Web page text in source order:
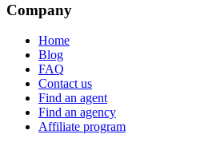
Company
Home
Blog
FAQ
Contact us
Find an agent
Find an agency
Affiliate program